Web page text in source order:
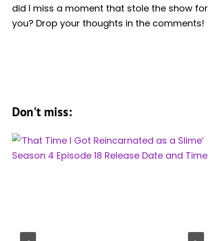
did I miss a moment that stole the show for
you? Drop your thoughts in the comments!
Don't miss: